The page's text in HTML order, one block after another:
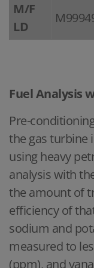
M/F
LD
Fuel Analysis
Pre-
the gas turbine
using heavy
analysis with
the amount of
efficiency of
sodium and
measured to
(ppm), and